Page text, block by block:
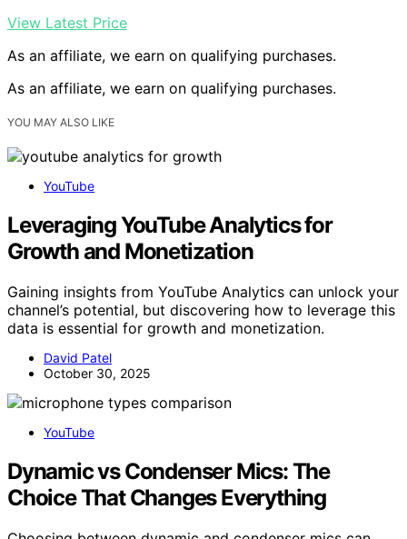
View Latest Price
As an affiliate, we earn on qualifying purchases.
As an affiliate, we earn on qualifying purchases.
YOU MAY ALSO LIKE
YouTube
Leveraging YouTube Analytics for
Growth and Monetization
Gaining insights from YouTube Analytics can unlock your
channel’s potential, but discovering how to leverage this
data is essential for growth and monetization.
David Patel
October 30, 2025
YouTube
Dynamic vs Condenser Mics: The
Choice That Changes Everything